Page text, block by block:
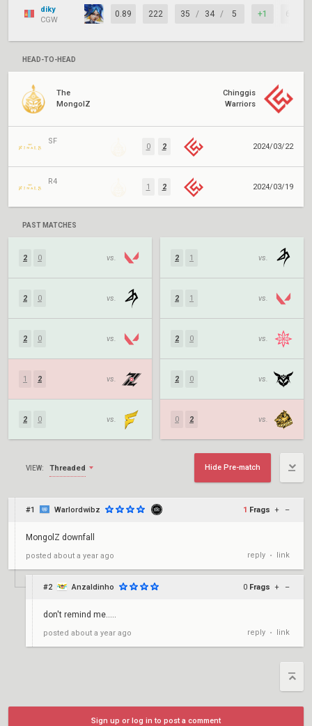
diky
CGW
0.89 222 35 / 34 / 5 +1 67%
HEAD-TO-HEAD
The
MongolZ
Chinggis
Warriors
SF
0 2 2024/03/22
R4
1 2 2024/03/19
PAST MATCHES
2 0 vs.
2 0 vs.
2 0 vs.
1 2 vs.
2 0 vs.
2 1 vs.
2 1 vs.
2 0 vs.
2 0 vs.
0 2 vs.
VIEW: Threaded Hide Pre-match
#1 Warlordwibz 1 Frags + –
MongolZ downfall
posted about a year ago reply • link
#2 Anzaldinho 0 Frags + –
don't remind me.....
posted about a year ago reply • link
Sign up or log in to post a comment